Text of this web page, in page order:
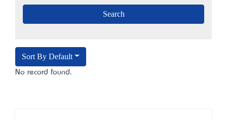
Sort By Default
No record found.